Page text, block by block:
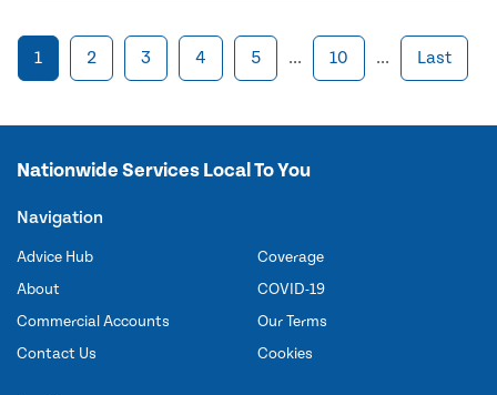
1 2 3 4 5 ... 10 ... Last
Nationwide Services Local To You
Navigation
Advice Hub
About
Commercial Accounts
Contact Us
Coverage
COVID-19
Our Terms
Cookies